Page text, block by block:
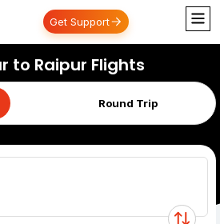
Get Support
to Raipur Flights
Round Trip